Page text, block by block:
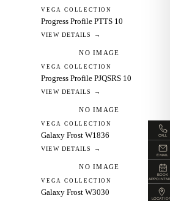
VEGA COLLECTION
Progress Profile PTTS 10
VIEW DETAILS →
NO IMAGE
VEGA COLLECTION
Progress Profile PJQSRS 10
VIEW DETAILS →
NO IMAGE
VEGA COLLECTION
Galaxy Frost W1836
VIEW DETAILS →
NO IMAGE
VEGA COLLECTION
Galaxy Frost W3030
CALL
EMAIL
BOOK